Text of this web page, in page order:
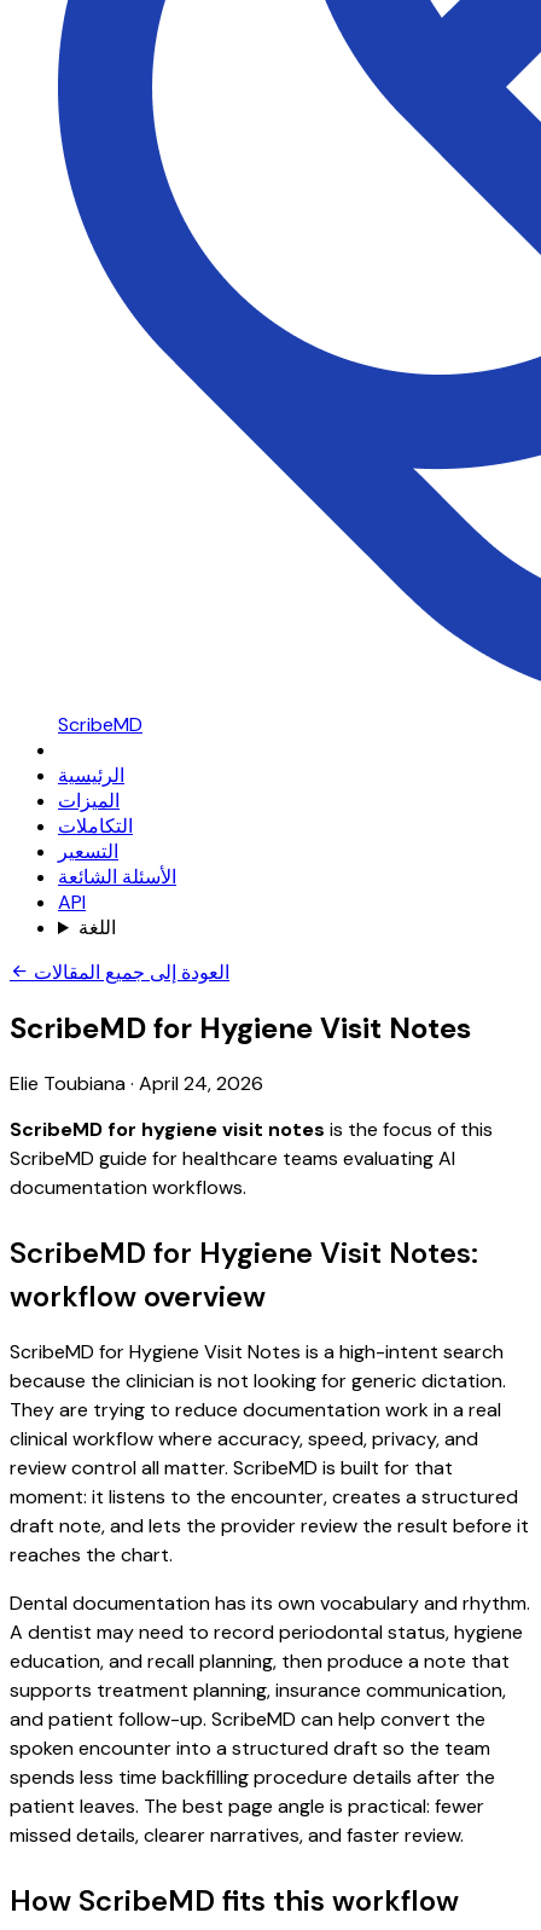
ScribeMD
الرئيسية
الميزات
التكاملات
التسعير
الأسئلة الشائعة
API
اللغة
العودة إلى جميع المقالات
ScribeMD for Hygiene Visit Notes
Elie Toubiana· April 24, 2026
ScribeMD for hygiene visit notes is the focus of this
ScribeMD guide for healthcare teams evaluating AI
documentation workflows.
ScribeMD for Hygiene Visit Notes:
workflow overview
ScribeMD for Hygiene Visit Notes is a high-intent search
because the clinician is not looking for generic dictation.
They are trying to reduce documentation work in a real
clinical workflow where accuracy, speed, privacy, and
review control all matter. ScribeMD is built for that
moment: it listens to the encounter, creates a structured
draft note, and lets the provider review the result before it
reaches the chart.
Dental documentation has its own vocabulary and rhythm.
A dentist may need to record periodontal status, hygiene
education, and recall planning, then produce a note that
supports treatment planning, insurance communication,
and patient follow-up. ScribeMD can help convert the
spoken encounter into a structured draft so the team
spends less time backfilling procedure details after the
patient leaves. The best page angle is practical: fewer
missed details, clearer narratives, and faster review.
How ScribeMD fits this workflow